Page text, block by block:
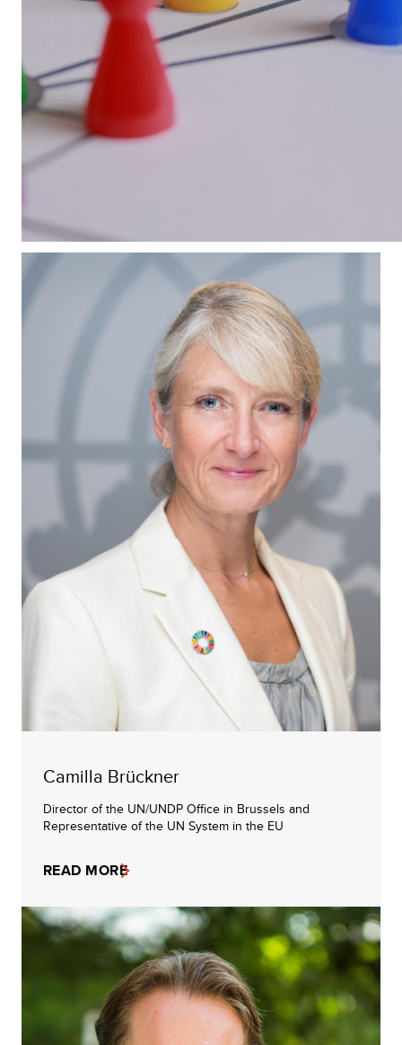
Camilla Brückner
Director of the UN/UNDP Office in Brussels and
Representative of the UN System in the EU
READ MORE